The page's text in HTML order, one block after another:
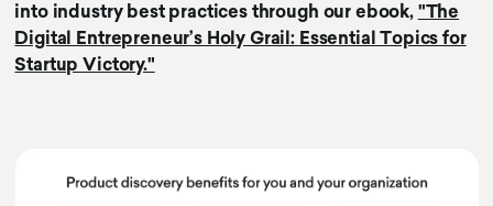
into industry best practices through our ebook, "The
Digital Entrepreneur’s Holy Grail: Essential Topics for
Startup Victory."